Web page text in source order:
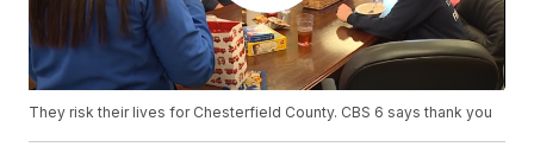
They risk their lives for Chesterfield County. CBS 6 says thank you